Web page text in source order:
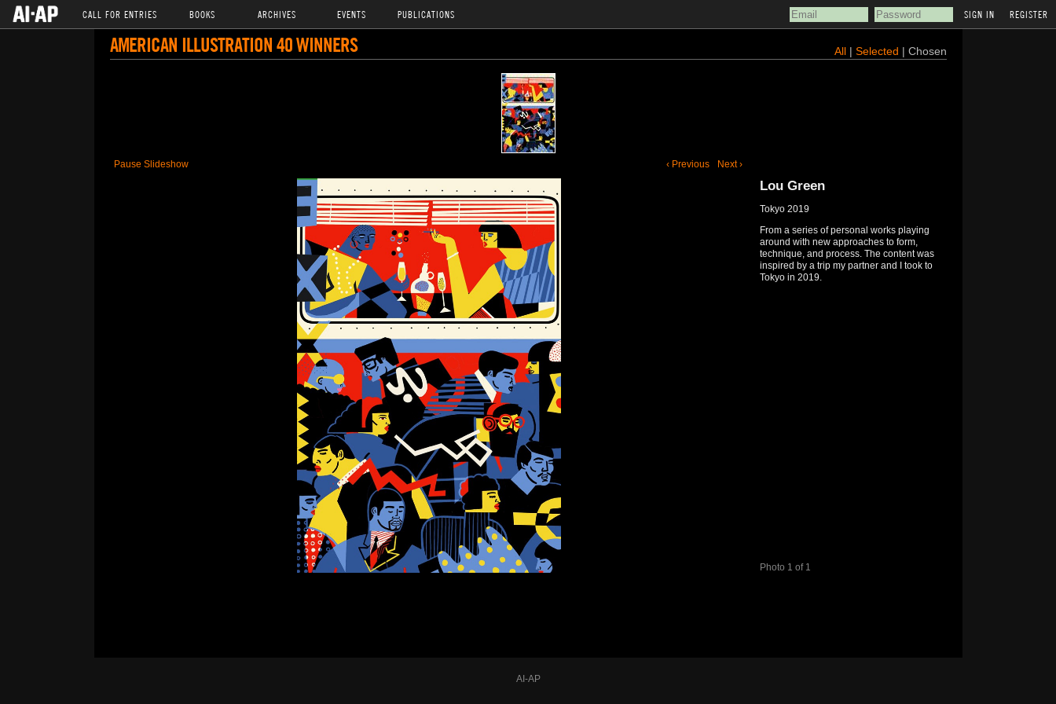
CALL FOR ENTRIES BOOKS ARCHIVES EVENTS PUBLICATIONS REGISTER
AMERICAN ILLUSTRATION 40 WINNERS All| Selected | Chosen
Pause Slideshow ‹ Previous Next ›
Photo 1 of 1
Lou Green
Tokyo 2019
From a series of personal works playing
around with new approaches to form,
technique, and process. The content was
inspired by a trip my partner and I took to
Tokyo in 2019.
AI-AP